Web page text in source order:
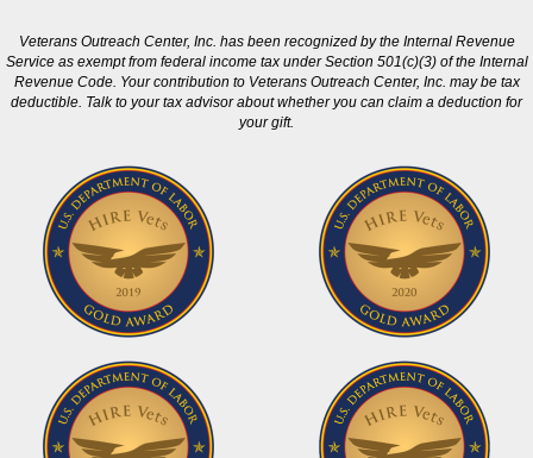
Veterans Outreach Center, Inc. has been recognized by the Internal Revenue
Service as exempt from federal income tax under Section 501(c)(3) of the Internal
Revenue Code. Your contribution to Veterans Outreach Center, Inc. may be tax
deductible. Talk to your tax advisor about whether you can claim a deduction for
your gift.